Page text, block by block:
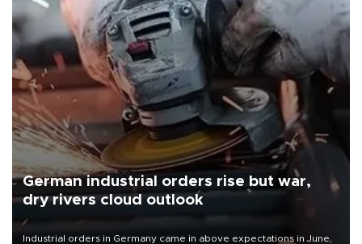
German industrial orders rise but war,
dry rivers cloud outlook
Industrial orders in Germany came in above expectations in June,